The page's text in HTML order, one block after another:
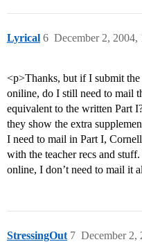
Lyrical December 2, 2004,
6
<p>Thanks, but if I submit
oniline, do I still need to mail
equivalent to the written Part
they show the extra
I need to mail in Part I,
with the teacher recs and
online, I don’t need to mail it
StressingOut December 2,
7